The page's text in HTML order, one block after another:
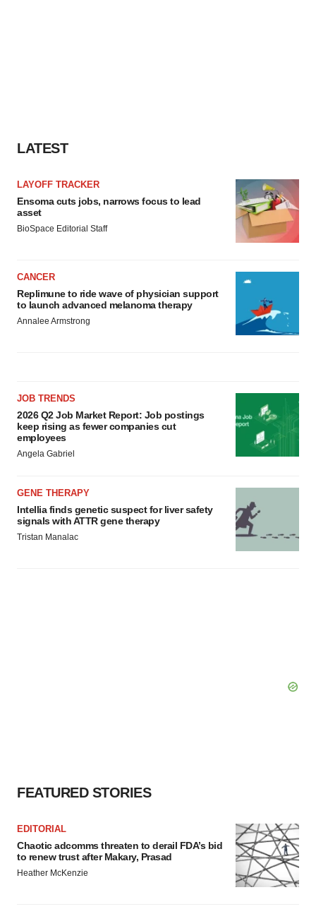
LATEST
LAYOFF TRACKER
Ensoma cuts jobs, narrows focus to lead
asset
BioSpace Editorial Staff
CANCER
Replimune to ride wave of physician support
to launch advanced melanoma therapy
Annalee Armstrong
JOB TRENDS
2026 Q2 Job Market Report: Job postings
keep rising as fewer companies cut
employees
Angela Gabriel
GENE THERAPY
Intellia finds genetic suspect for liver safety
signals with ATTR gene therapy
Tristan Manalac
FEATURED STORIES
EDITORIAL
Chaotic adcomms threaten to derail FDA’s bid
to renew trust after Makary, Prasad
Heather McKenzie